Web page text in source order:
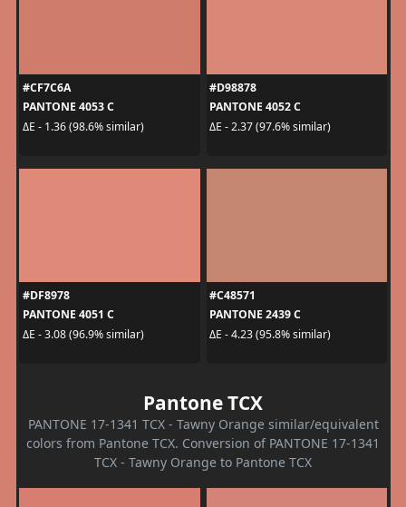
#CF7C6A
PANTONE 4053 C
ΔE - 1.36 (98.6% similar)
#D98878
PANTONE 4052 C
ΔE - 2.37 (97.6% similar)
#DF8978
PANTONE 4051 C
ΔE - 3.08 (96.9% similar)
#C48571
PANTONE 2439 C
ΔE - 4.23 (95.8% similar)
Pantone TCX
PANTONE 17-1341 TCX - Tawny Orange similar/equivalent
colors from Pantone TCX. Conversion of PANTONE 17-1341
TCX - Tawny Orange to Pantone TCX